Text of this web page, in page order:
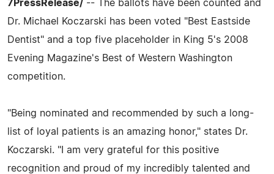
7PressRelease/ -- The ballots have been counted and
Dr. Michael Koczarski has been voted "Best Eastside
Dentist" and a top five placeholder in King 5's 2008
Evening Magazine's Best of Western Washington
competition.
"Being nominated and recommended by such a long-
list of loyal patients is an amazing honor," states Dr.
Koczarski. "I am very grateful for this positive
recognition and proud of my incredibly talented and